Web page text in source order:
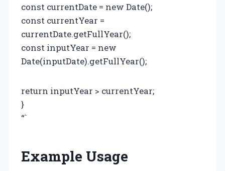
const currentDate = new Date();
const currentYear =
currentDate.getFullYear();
const inputYear = new
Date(inputDate).getFullYear();
return inputYear > currentYear;
}
“`
Example Usage